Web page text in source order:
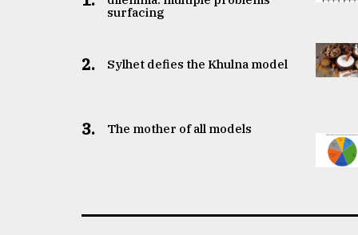
surfacing
2. Sylhet defies the Khulna model
3. The mother of all models